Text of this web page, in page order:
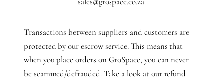
Transactions between suppliers and customers are
protected by our escrow service. This means that
when you place orders on GroSpace, you can never
be scammed/defrauded. Take a look at our refund